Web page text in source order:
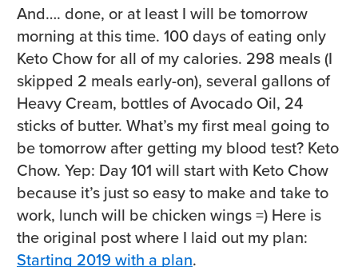
And…. done, or at least I will be tomorrow
morning at this time. 100 days of eating only
Keto Chow for all of my calories. 298 meals (I
skipped 2 meals early-on), several gallons of
Heavy Cream, bottles of Avocado Oil, 24
sticks of butter. What’s my first meal going to
be tomorrow after getting my blood test? Keto
Chow. Yep: Day 101 will start with Keto Chow
because it’s just so easy to make and take to
work, lunch will be chicken wings =) Here is
the original post where I laid out my plan:
Starting 2019 with a plan.